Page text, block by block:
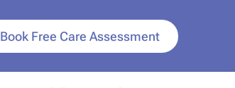
Book Free Care Assessment